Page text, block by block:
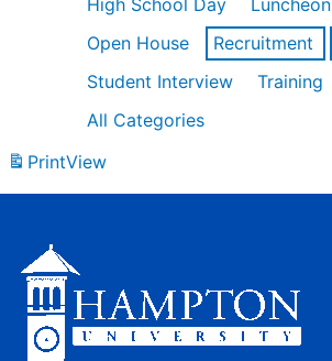
High School Day
Luncheon
Open House
Recruitment
Student Interview
Training
All Categories
PrintView